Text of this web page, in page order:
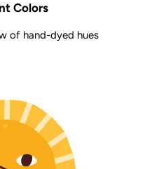
Colors
of hand-dyed hues